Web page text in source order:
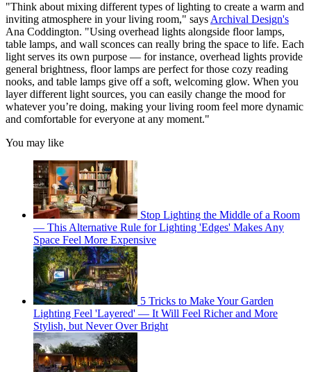
"Think about mixing different types of lighting to create a warm and
inviting atmosphere in your living room," says Archival Design's
Ana Coddington. "Using overhead lights alongside floor lamps,
table lamps, and wall sconces can really bring the space to life. Each
light serves its own purpose — for instance, overhead lights provide
general brightness, floor lamps are perfect for those cozy reading
nooks, and table lamps give off a soft, welcoming glow. When you
layer different light sources, you can easily change the mood for
whatever you’re doing, making your living room feel more dynamic
and comfortable for everyone at any moment."
You may like
Stop Lighting the Middle of a Room
— This Alternative Rule for Lighting 'Edges' Makes Any
Space Feel More Expensive
5 Tricks to Make Your Garden
Lighting Feel 'Layered' — It Will Feel Richer and More
Stylish, but Never Over Bright